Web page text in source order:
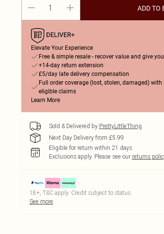
ADD TO
Elevate Your Experience
Free & simple resale - recover value and give
+14-day return extension
£5/day late delivery compensation
Full order coverage (lost, stolen, damaged)
eligible claims
Learn More
Sold & Delivered by PrettyLittleThing
Next Day Delivery from £5.99
Eligible for return within 21 days
Exclusions apply. Please see our returns
18+, T&C apply. Credit subject to status.
See more